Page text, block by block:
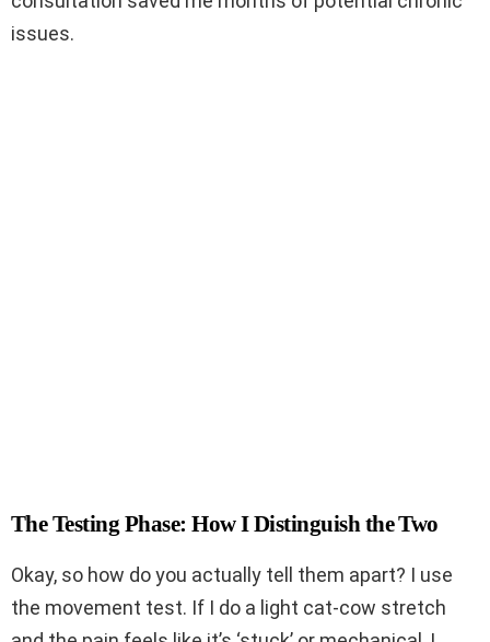
issues.
The Testing Phase: How I Distinguish the Two
Okay, so how do you actually tell them apart? I use
the movement test. If I do a light cat-cow stretch